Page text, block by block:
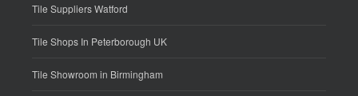
Tile Suppliers Watford
Tile Shops In Peterborough UK
Tile Showroom in Birmingham